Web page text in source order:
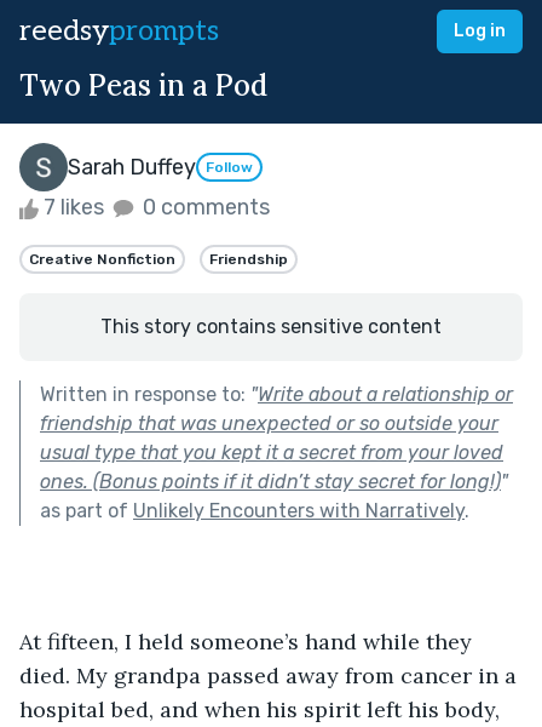
reedsyprompts Log in
Two Peas in a Pod
Sarah Duffey Follow
7 likes 0 comments
Creative Nonfiction Friendship
This story contains sensitive content
Written in response to: "Write about a relationship or
friendship that was unexpected or so outside your
usual type that you kept it a secret from your loved
ones. (Bonus points if it didn’t stay secret for long!)"
as part of Unlikely Encounters with Narratively.
At fifteen, I held someone’s hand while they
died. My grandpa passed away from cancer in a
hospital bed, and when his spirit left his body,